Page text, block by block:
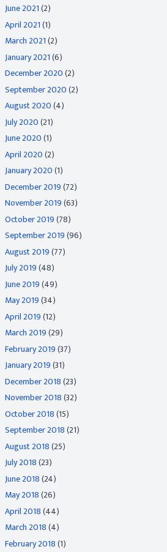
June 2021(2)
April 2021(1)
March 2021(2)
January 2021(6)
December 2020(2)
September 2020(2)
August 2020(4)
July 2020(21)
June 2020(1)
April 2020(2)
January 2020(1)
December 2019(72)
November 2019(63)
October 2019(78)
September 2019(96)
August 2019(77)
July 2019(48)
June 2019(49)
May 2019(34)
April 2019(12)
March 2019(29)
February 2019(37)
January 2019(31)
December 2018(23)
November 2018(32)
October 2018(15)
September 2018(21)
August 2018(25)
July 2018(23)
June 2018(24)
May 2018(26)
April 2018(44)
March 2018(4)
February 2018(1)